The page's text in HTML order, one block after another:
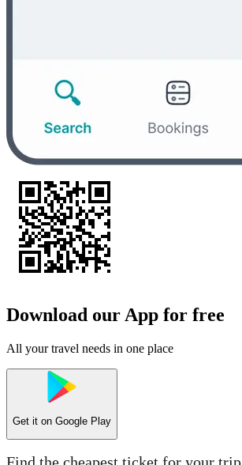
Download our App for free
All your travel needs in one place
Get it on Google Play